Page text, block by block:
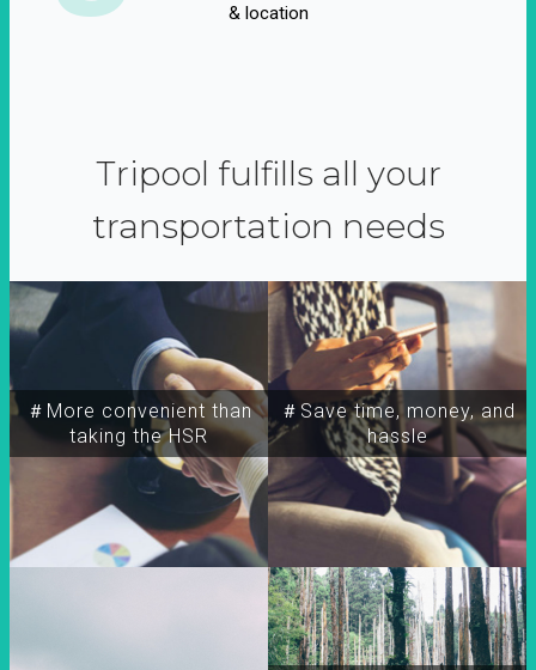
& location
Tripool fulfills all your
transportation needs
＃More convenient than
taking the HSR
＃Save time, money, and
hassle